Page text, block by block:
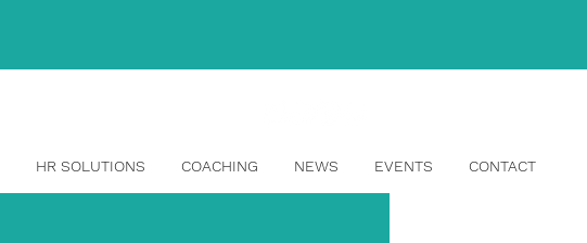
HR SOLUTIONS COACHING NEWS EVENTS CONTACT